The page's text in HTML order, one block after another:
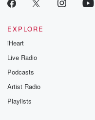
EXPLORE
iHeart
Live Radio
Podcasts
Artist Radio
Playlists